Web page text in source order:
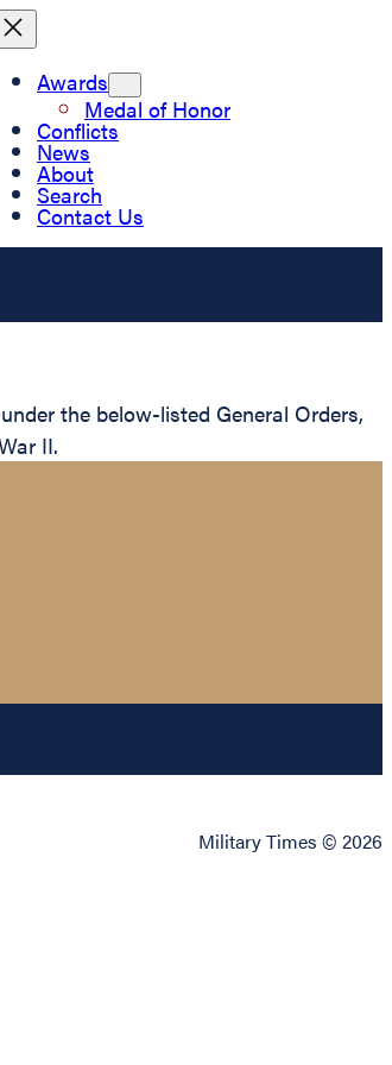
Awards
Medal of Honor
Conflicts
News
About
Search
Contact Us
the below-listed General Orders,
II.
Military Times © 2026